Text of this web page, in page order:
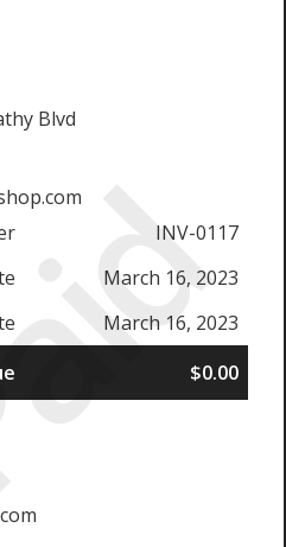
Blvd
INV-0117
March 16, 2023
March 16, 2023
$0.00